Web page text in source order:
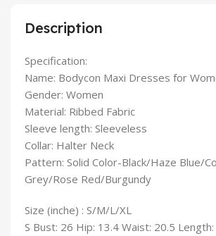
Description
Specification:
Name: Bodycon Maxi Dresses for
Gender: Women
Material: Ribbed Fabric
Sleeve length: Sleeveless
Collar: Halter Neck
Pattern: Solid Color-Black/Haze Blue/
Grey/Rose Red/Burgundy
Size (inche) : S/M/L/XL
S Bust: 26 Hip: 13.4 Waist: 20.5 Length: